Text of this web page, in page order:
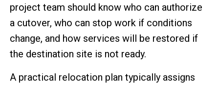
project team should know who can authorize
a cutover, who can stop work if conditions
change, and how services will be restored if
the destination site is not ready.
A practical relocation plan typically assigns